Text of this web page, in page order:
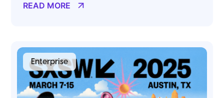
READ MORE
Enterprise